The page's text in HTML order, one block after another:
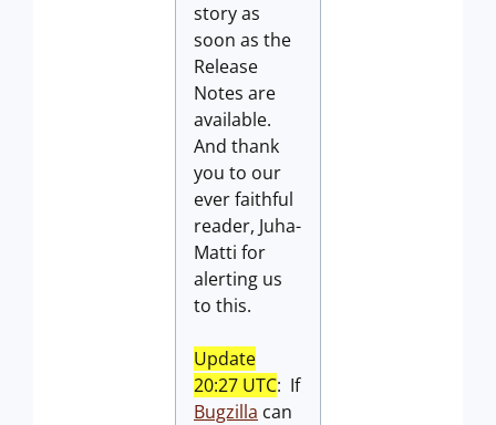
story as
soon as the
Release
Notes are
available.
And thank
you to our
ever faithful
reader, Juha-
Matti for
alerting us
to this.
Update
20:27 UTC: If
Bugzilla can